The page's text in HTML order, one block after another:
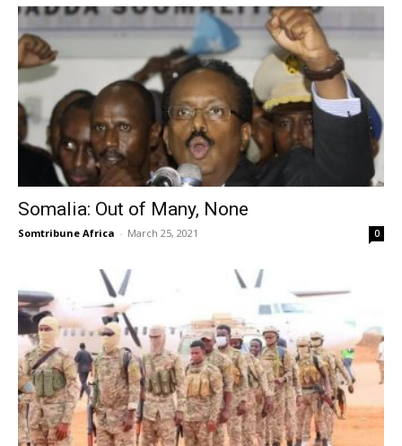
Somalia: Out of Many, None
Somtribune Africa - March 25, 2021 0